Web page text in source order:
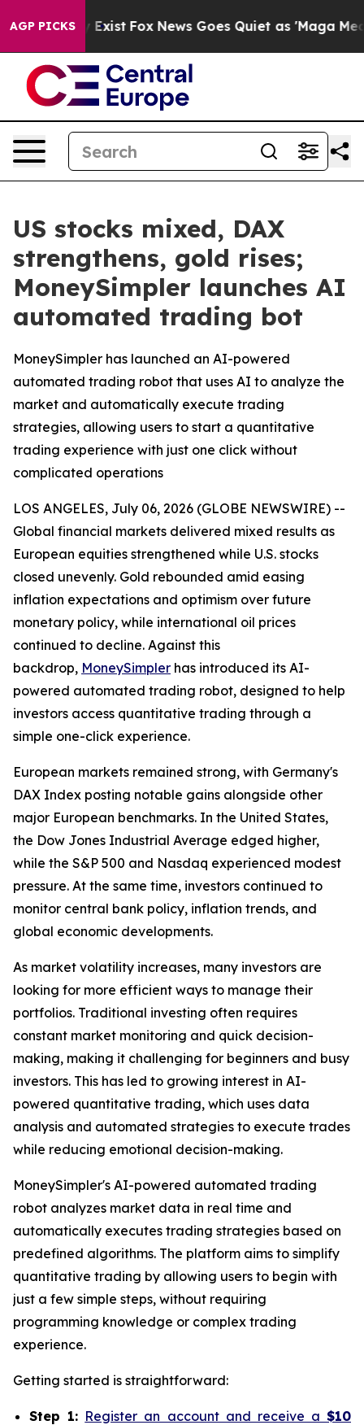
AGP PICKS
They Exist Fox News Goes Quiet as 'Maga Media
US stocks mixed, DAX
strengthens, gold rises;
MoneySimpler launches AI
automated trading bot
MoneySimpler has launched an AI-powered
automated trading robot that uses AI to analyze the
market and automatically execute trading
strategies, allowing users to start a quantitative
trading experience with just one click without
complicated operations
LOS ANGELES, July 06, 2026 (GLOBE NEWSWIRE) --
Global financial markets delivered mixed results as
European equities strengthened while U.S. stocks
closed unevenly. Gold rebounded amid easing
inflation expectations and optimism over future
monetary policy, while international oil prices
continued to decline. Against this
backdrop, MoneySimpler has introduced its AI-
powered automated trading robot, designed to help
investors access quantitative trading through a
simple one-click experience.
European markets remained strong, with Germany's
DAX Index posting notable gains alongside other
major European benchmarks. In the United States,
the Dow Jones Industrial Average edged higher,
while the S&P 500 and Nasdaq experienced modest
pressure. At the same time, investors continued to
monitor central bank policy, inflation trends, and
global economic developments.
As market volatility increases, many investors are
looking for more efficient ways to manage their
portfolios. Traditional investing often requires
constant market monitoring and quick decision-
making, making it challenging for beginners and busy
investors. This has led to growing interest in AI-
powered quantitative trading, which uses data
analysis and automated strategies to execute trades
while reducing emotional decision-making.
MoneySimpler's AI-powered automated trading
robot analyzes market data in real time and
automatically executes trading strategies based on
predefined algorithms. The platform aims to simplify
quantitative trading by allowing users to begin with
just a few simple steps, without requiring
programming knowledge or complex trading
experience.
Getting started is straightforward:
Step 1: Register an account and receive a $10